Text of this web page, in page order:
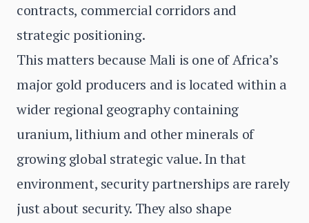
contracts, commercial corridors and
strategic positioning.
This matters because Mali is one of Africa’s
major gold producers and is located within a
wider regional geography containing
uranium, lithium and other minerals of
growing global strategic value. In that
environment, security partnerships are rarely
just about security. They also shape